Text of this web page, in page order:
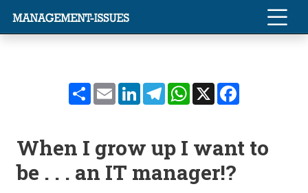
ShareEmailLinkedInTelegramWhatsApp
X
When I grow up I want to
be . . . an IT manager!?